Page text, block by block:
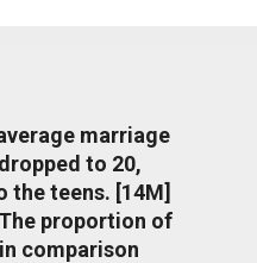
marriage
to 20,
the teens. [14M]
proportion of
comparison